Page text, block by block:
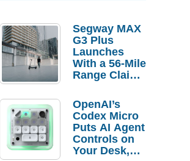
Segway MAX
G3 Plus
Launches
With a 56-Mile
Range Claim
Order
Savings
OpenAI’s
Codex Micro
Puts AI Agent
Controls on
Your Desk,